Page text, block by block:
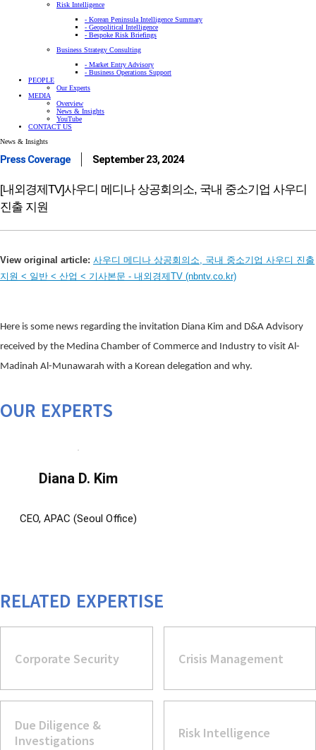
Risk Intelligence
- Korean Peninsula Intelligence Summary
- Geopolitical Intelligence
- Bespoke Risk Briefings
Business Strategy Consulting
- Market Entry Advisory
- Business Operations Support
PEOPLE
Our Experts
MEDIA
Overview
News & Insights
YouTube
CONTACT US
News & Insights
Press Coverage September 23, 2024
[내외경제TV]사우디 메디나 상공회의소, 국내 중소기업 사우디
진출 지원
View original article: 사우디 메디나 상공회의소, 국내 중소기업 사우디 진출
지원 < 일반 < 산업 < 기사본문 - 내외경제TV (nbntv.co.kr)
Here is some news regarding the invitation Diana Kim and D&A Advisory
received by the Medina Chamber of Commerce and Industry to visit Al-
Madinah Al-Munawarah with a Korean delegation and why.
OUR EXPERTS
Diana D. Kim
CEO, APAC (Seoul Office)
RELATED EXPERTISE
Corporate Security Crisis Management
Due Diligence &
Investigations
Risk Intelligence